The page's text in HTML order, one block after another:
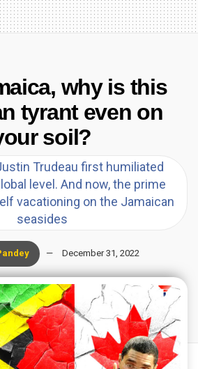
why is this
tyrant even on
soil?
Trudeau first humiliated
level. And now, the prime
vacationing on the Jamaican
seasides
December 31, 2022